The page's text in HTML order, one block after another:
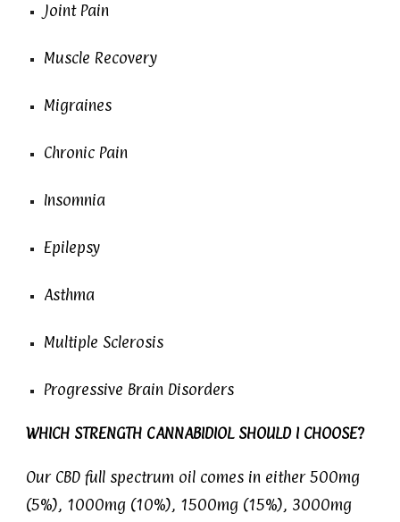
Joint Pain
Muscle Recovery
Migraines
Chronic Pain
Insomnia
Epilepsy
Asthma
Multiple Sclerosis
Progressive Brain Disorders
WHICH STRENGTH CANNABIDIOL SHOULD I CHOOSE?
Our CBD full spectrum oil comes in either 500mg
(5%), 1000mg (10%), 1500mg (15%), 3000mg